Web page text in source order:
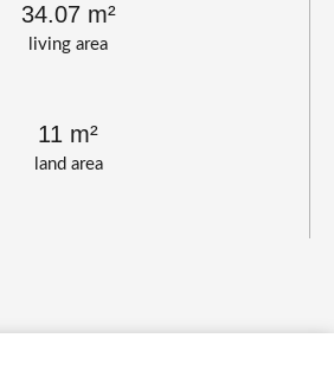
living area
34.07 m²
land area
11 m²